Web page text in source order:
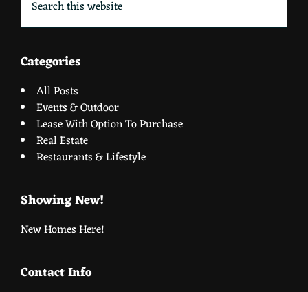
this
website
Categories
All Posts
Events & Outdoor
Lease With Option To Purchase
Real Estate
Restaurants & Lifestyle
Showing New!
New Homes Here!
Contact Info